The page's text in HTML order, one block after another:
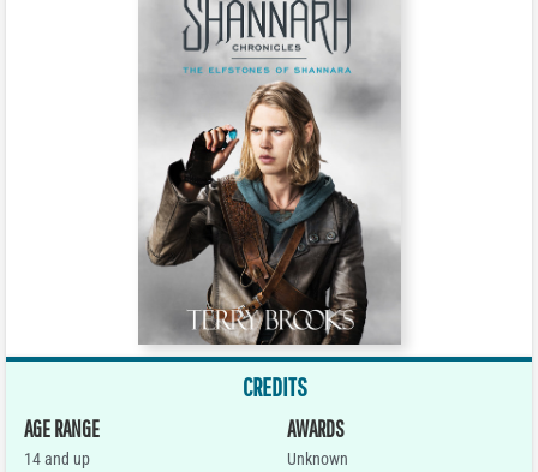
CREDITS
AGE RANGE
14 and up
AWARDS
Unknown